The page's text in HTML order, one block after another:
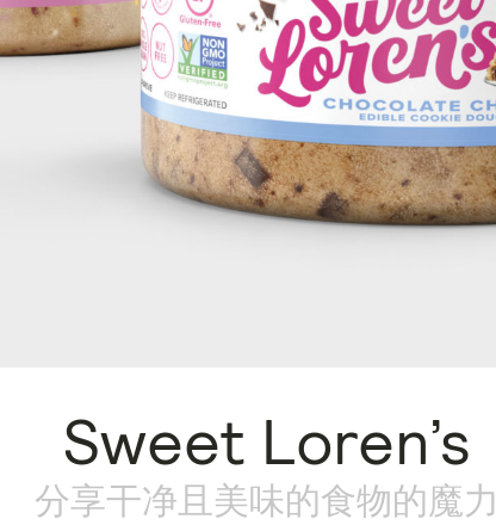
Sweet Loren’s
分享干净且美味的食物的魔力